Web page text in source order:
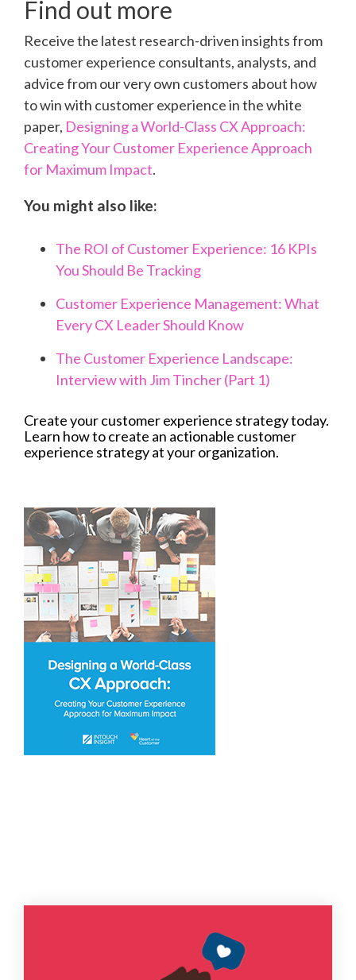
Find out more
Receive the latest research-driven insights from
customer experience consultants, analysts, and
advice from our very own customers about how
to win with customer experience in the white
paper, Designing a World-Class CX Approach:
Creating Your Customer Experience Approach
for Maximum Impact.
You might also like:
The ROI of Customer Experience: 16 KPIs
You Should Be Tracking
Customer Experience Management: What
Every CX Leader Should Know
The Customer Experience Landscape:
Interview with Jim Tincher (Part 1)
Create your customer experience strategy today.
Learn how to create an actionable customer
experience strategy at your organization.